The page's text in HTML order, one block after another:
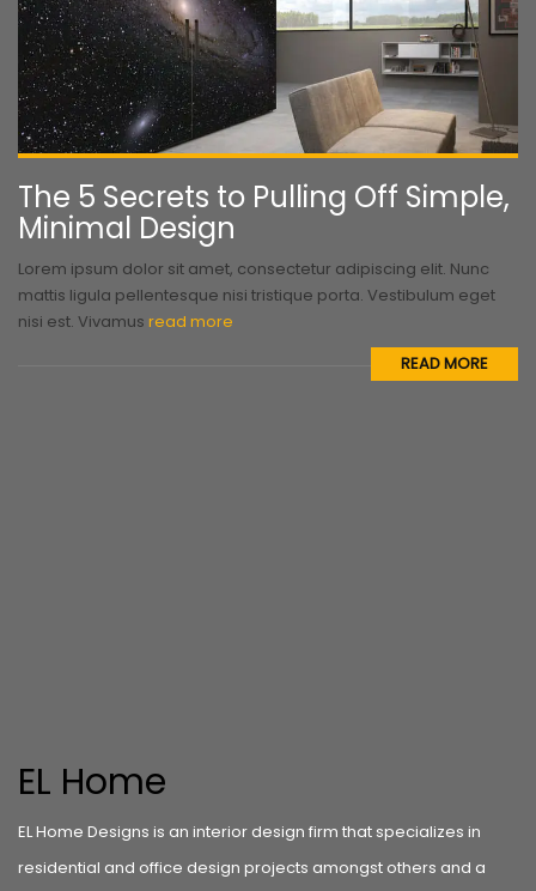
The 5 Secrets to Pulling Off Simple,
Minimal Design
Lorem ipsum dolor sit amet, consectetur adipiscing elit. Nunc
mattis ligula pellentesque nisi tristique porta. Vestibulum eget
nisi est. Vivamus read more
READ MORE
EL Home
EL Home Designs is an interior design firm that specializes in
residential and office design projects amongst others and a